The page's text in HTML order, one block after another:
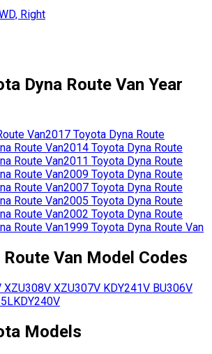
Right
Dyna Route Van Year
Van2017 Toyota Dyna Route
Route Van2014 Toyota Dyna Route
Route Van2011 Toyota Dyna Route
Route Van2009 Toyota Dyna Route
Route Van2007 Toyota Dyna Route
Route Van2005 Toyota Dyna Route
Route Van2002 Toyota Dyna Route
Route Van1999 Toyota Dyna Route Van
Route Van Model Codes
XZU308V XZU307V KDY241V BU306V
5LKDY240V
Models